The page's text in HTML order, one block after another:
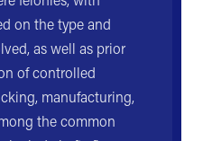
on the type and
as well as prior
of controlled
manufacturing,
the common